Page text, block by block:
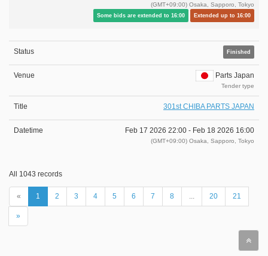
(GMT+09:00) Osaka, Sapporo, Tokyo
Some bids are extended to 16:00 Extended up to 16:00
Finished
Parts Japan
Tender type
301st CHIBA PARTS JAPAN
Feb 17 2026 22:00 - Feb 18 2026 16:00
(GMT+09:00) Osaka, Sapporo, Tokyo
All 1043 records
« 1 2 3 4 5 6 7 8 ... 20 21
»